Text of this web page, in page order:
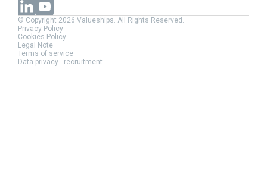
© Copyright 2026 Valueships. All Rights Reserved.
Privacy Policy
Cookies Policy
Legal Note
Terms of service
Data privacy - recruitment